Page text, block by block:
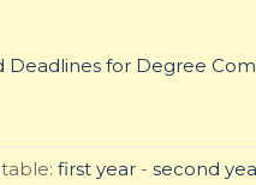
Deadlines for Degree
first year - second